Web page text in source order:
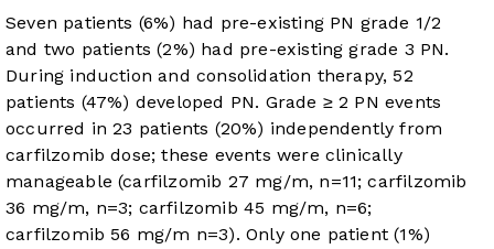
Seven patients (6%) had pre-existing PN grade 1/2
and two patients (2%) had pre-existing grade 3 PN.
During induction and consolidation therapy, 52
patients (47%) developed PN. Grade ≥ 2 PN events
occurred in 23 patients (20%) independently from
carfilzomib dose; these events were clinically
manageable (carfilzomib 27 mg/m, n=11; carfilzomib
36 mg/m, n=3; carfilzomib 45 mg/m, n=6;
carfilzomib 56 mg/m n=3). Only one patient (1%)